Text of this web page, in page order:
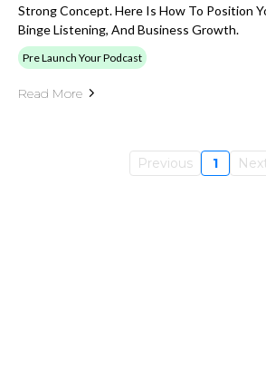
Strong Concept. Here Is How To Position
Binge Listening, And Business Growth.
Pre Launch Your Podcast
Read More
Previous 1